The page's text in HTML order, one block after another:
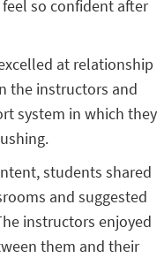
so confident after
at relationship
the instructors and
system in which they
students shared
and suggested
instructors enjoyed
them and their